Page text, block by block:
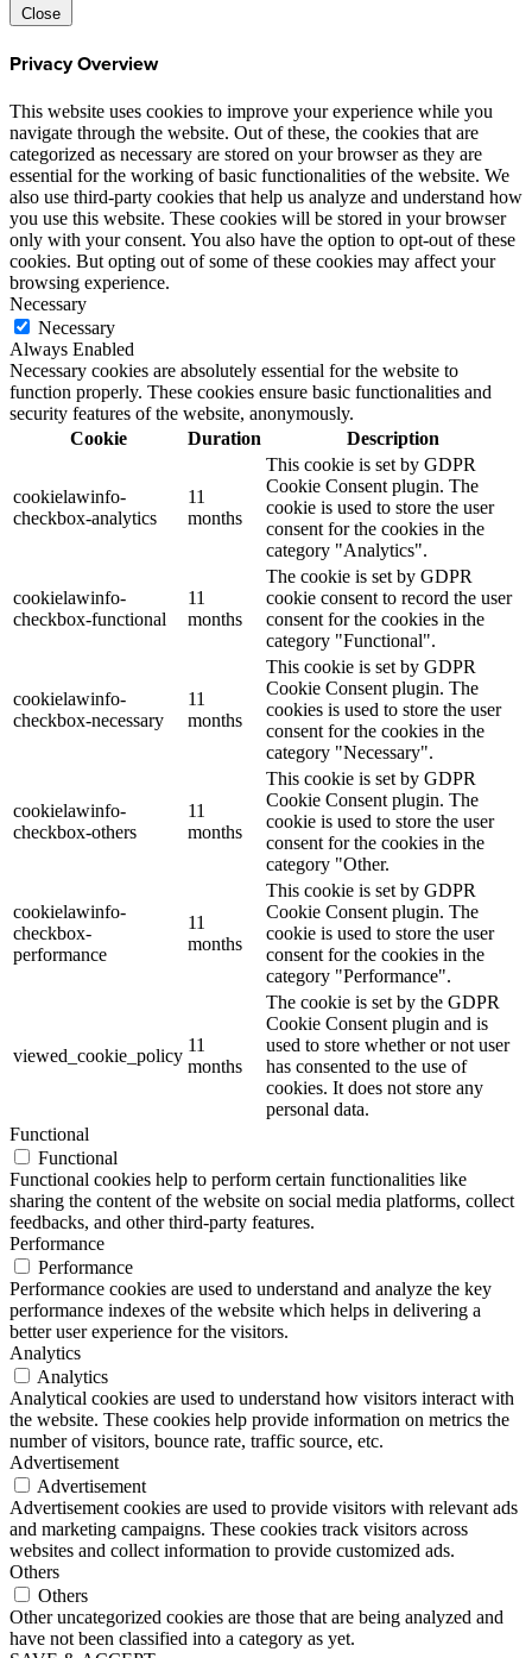
Close
Privacy Overview
This website uses cookies to improve your experience while you
navigate through the website. Out of these, the cookies that are
categorized as necessary are stored on your browser as they are
essential for the working of basic functionalities of the website. We
also use third-party cookies that help us analyze and understand how
you use this website. These cookies will be stored in your browser
only with your consent. You also have the option to opt-out of these
cookies. But opting out of some of these cookies may affect your
browsing experience.
Necessary
Necessary
Always Enabled
Necessary cookies are absolutely essential for the website to
function properly. These cookies ensure basic functionalities and
security features of the website, anonymously.
Cookie
Duration Description
cookielawinfo-
checkbox-analytics
11
months
This cookie is set by GDPR
Cookie Consent plugin. The
cookie is used to store the user
consent for the cookies in the
category "Analytics".
cookielawinfo-
checkbox-functional
11
months
The cookie is set by GDPR
cookie consent to record the user
consent for the cookies in the
category "Functional".
cookielawinfo-
checkbox-necessary
11
months
This cookie is set by GDPR
Cookie Consent plugin. The
cookies is used to store the user
consent for the cookies in the
category "Necessary".
cookielawinfo-
checkbox-others
11
months
This cookie is set by GDPR
Cookie Consent plugin. The
cookie is used to store the user
consent for the cookies in the
category "Other.
cookielawinfo-
checkbox-
performance
11
months
This cookie is set by GDPR
Cookie Consent plugin. The
cookie is used to store the user
consent for the cookies in the
category "Performance".
viewed_cookie_policy
11
months
The cookie is set by the GDPR
Cookie Consent plugin and is
used to store whether or not user
has consented to the use of
cookies. It does not store any
personal data.
Functional
Functional
Functional cookies help to perform certain functionalities like
sharing the content of the website on social media platforms, collect
feedbacks, and other third-party features.
Performance
Performance
Performance cookies are used to understand and analyze the key
performance indexes of the website which helps in delivering a
better user experience for the visitors.
Analytics
Analytics
Analytical cookies are used to understand how visitors interact with
the website. These cookies help provide information on metrics the
number of visitors, bounce rate, traffic source, etc.
Advertisement
Advertisement
Advertisement cookies are used to provide visitors with relevant ads
and marketing campaigns. These cookies track visitors across
websites and collect information to provide customized ads.
Others
Others
Other uncategorized cookies are those that are being analyzed and
have not been classified into a category as yet.